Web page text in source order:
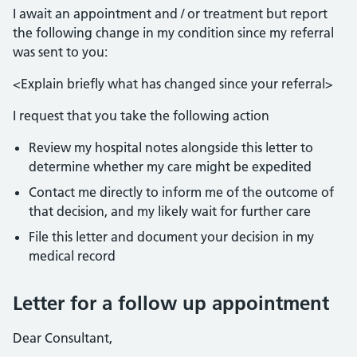
I await an appointment and / or treatment but report
the following change in my condition since my referral
was sent to you:
<Explain briefly what has changed since your referral>
I request that you take the following action
Review my hospital notes alongside this letter to
determine whether my care might be expedited
Contact me directly to inform me of the outcome of
that decision, and my likely wait for further care
File this letter and document your decision in my
medical record
Letter for a follow up appointment
Dear Consultant,